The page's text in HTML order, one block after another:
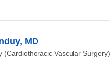
MD
(Cardiothoracic Vascular Surgery)